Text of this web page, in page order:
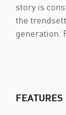
story is
the
generation.